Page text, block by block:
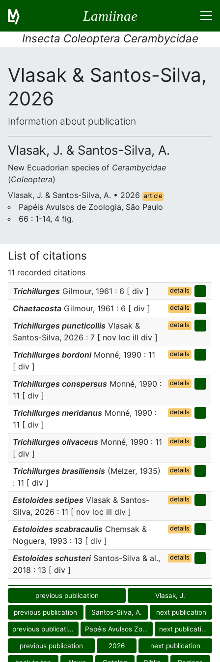
Lamiinae
Insecta Coleoptera Cerambycidae
Vlasak & Santos-Silva,
2026
Information about publication
Vlasak, J. & Santos-Silva, A.
New Ecuadorian species of Cerambycidae
(Coleoptera)
Vlasak, J. & Santos-Silva, A. • 2026
article
Papéis Avulsos de Zoologia, São Paulo
66 : 1-14, 4 fig.
List of citations
11 recorded citations
Trichillurges Gilmour, 1961 : 6 [ div ] details
Chaetacosta Gilmour, 1961 : 6 [ div ] details
Trichillurges puncticollis Vlasak &
Santos-Silva, 2026 : 7 [ nov loc ill div ]
details
Trichillurges bordoniMonné, 1990 : 11
[ div ]
details
Trichillurges conspersus Monné, 1990 :
11 [ div ]
details
Trichillurges meridanus Monné, 1990 :
11 [ div ]
details
Trichillurges olivaceus Monné, 1990 : 11
[ div ]
details
Trichillurges brasiliensis (Melzer, 1935)
: 11 [ div ]
details
Estoloides setipes Vlasak & Santos-
Silva, 2026 : 11 [ nov loc ill div ]
details
Estoloides scabracaulis Chemsak &
Noguera, 1993 : 13 [ div ]
details
Estoloides schusteriSantos-Silva & al.,
2018 : 13 [ div ]
details
previous publication Vlasak, J.
previous publication Santos-Silva, A. next publication
previous publication Papéis Avulsos Zool. next publication
previous publication 2026 next publication